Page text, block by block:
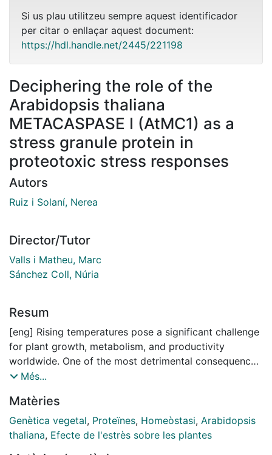
Si us plau utilitzeu sempre aquest identificador
per citar o enllaçar aquest document:
https://hdl.handle.net/2445/221198
Deciphering the role of the
Arabidopsis thaliana
METACASPASE I (AtMC1) as a
stress granule protein in
proteotoxic stress responses
Autors
Ruiz i Solaní, Nerea
Director/Tutor
Valls i Matheu, Marc
Sánchez Coll, Núria
Resum
[eng] Rising temperatures pose a significant challenge
for plant growth, metabolism, and productivity
worldwide. One of the most detrimental consequences
of heat stress is the accumulation of misfolded
homeostasis and can ultimately result in cell death. To
counteract this phenomenon, cells activate
sophisticated proteostasis mechanisms that aid in
Més...
Matèries
Genètica vegetal, Proteïnes, Homeòstasi, Arabidopsis
thaliana, Efecte de l'estrès sobre les plantes